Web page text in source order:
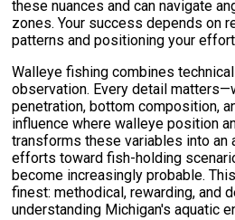
these nuances and can navigate
zones. Your success depends on
patterns and positioning your
Walleye fishing combines
observation. Every detail
penetration, bottom composition,
influence where walleye position
transforms these variables into an
efforts toward fish-holding
become increasingly probable.
finest: methodical, rewarding, and
understanding Michigan's aquatic